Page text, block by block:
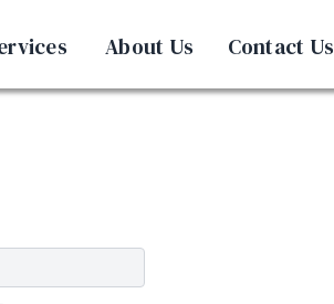
About Us Contact Us